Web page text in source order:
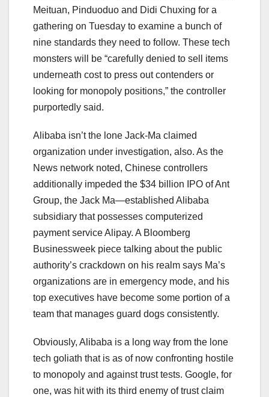
Meituan, Pinduoduo and Didi Chuxing for a
gathering on Tuesday to examine a bunch of
nine standards they need to follow. These tech
monsters will be “carefully denied to sell items
underneath cost to press out contenders or
looking for monopoly positions,” the controller
purportedly said.
Alibaba isn’t the lone Jack-Ma claimed
organization under investigation, also. As the
News network noted, Chinese controllers
additionally impeded the $34 billion IPO of Ant
Group, the Jack Ma—established Alibaba
subsidiary that possesses computerized
payment service Alipay. A Bloomberg
Businessweek piece talking about the public
authority’s crackdown on his realm says Ma’s
organizations are in emergency mode, and his
top executives have become some portion of a
team that manages guard dogs consistently.
Obviously, Alibaba is a long way from the lone
tech goliath that is as of now confronting hostile
to monopoly and against trust tests. Google, for
one, was hit with its third enemy of trust claim